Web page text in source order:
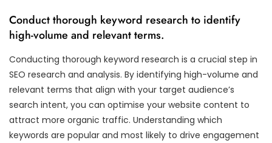
Conduct thorough keyword research to identify
high-volume and relevant terms.
Conducting thorough keyword research is a crucial step in
SEO research and analysis. By identifying high-volume and
relevant terms that align with your target audience’s
search intent, you can optimise your website content to
attract more organic traffic. Understanding which
keywords are popular and most likely to drive engagement